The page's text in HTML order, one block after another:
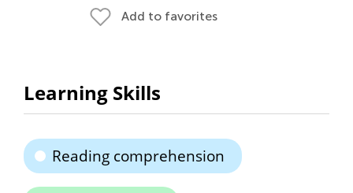
Add to favorites
Learning Skills
Reading comprehension